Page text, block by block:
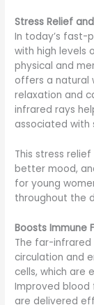
Stress Relief
In today’s fast-
with high levels
physical and
offers a natural
relaxation and
infrared rays
associated with
This stress
better mood,
for young
throughout the
Boosts Immune
The far-
circulation and
cells, which are
Improved blood
are delivered